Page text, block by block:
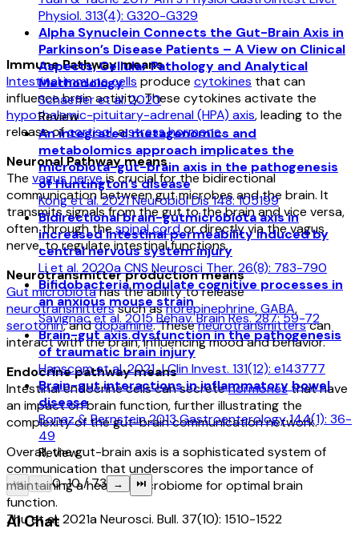
Immune Pathway means
Intestinal immune cells produce cytokines that can
influence brain activity. These cytokines activate the
hypothalamic-pituitary-adrenal (HPA) axis, leading to the
release ofcortisol, astress hormone.
Neuronal Pathway means
The vagus nerveis crucial for the bidirectional
communication between gut microbes and the brain. It
transmits signals from the gut to the brain and vice versa,
often through thespinal cordor directly via the vagus
nerve, to regulate intestinal functions.
Neurotransmitter production means
Gut microbiotahas the ability to release
neurotransmitterssuch asnorepinephrine,GABA,
serotonin, anddopamine. Theseneurotransmitterscan
interact with the brain, influencing mood and behavior.
Endocrine pathway means
Intestinal endocrine cells can secretehormonesthat have
an impact on brain function, further illustrating the
complexity of the gut-brain communication network.
Overall, the gut-brain axis is a sophisticated system of
communication that underscores the importance of
maintaining a healthy microbiome for optimal brain
function.
Zhu et al. 2021a Neurosci. Bull. 37(10): 1510-1522
Physiol. 313(4): G320-G329
Alpha Synuclein Connects the Gut-Brain Axis in
Parkinson’s Disease Patients – A View on Clinical
Aspects, Cellular Pathology and Analytical
Methodology
Schaeffer et al. 2020
Review
An integrated metagenomics and
metabolomics approach implicates the
microbiota-gut-brain axis in the pathogenesis
of Huntington’s disease
Kong et al. 2021 Neurobiol Dis 148: 105199
Bidirectional brain-gutmicrobiota axis in
increased intestinal permeability induced by
central nervous system injury
Li et al. 2020a CNS Neurosci Ther. 26(8): 783-790
Bifidobacteria modulate cognitive processes in
an anxious mouse strain
Savignac et al. 2015 Behav. Brain Res. 287: 59-72
Brain-gut axis dysfunction in the pathogenesis
of traumatic brain injury
Hanscom et al. 2021 J Clin Invest. 131(12): e143777
Brain-gut interactions in inflammatory bowel
disease
Bonaz & Bernstein 2013 Gastroenterology 144(1): 36-
49
Review
⏮ ← 0-10/73 → ⏭
AI Chat